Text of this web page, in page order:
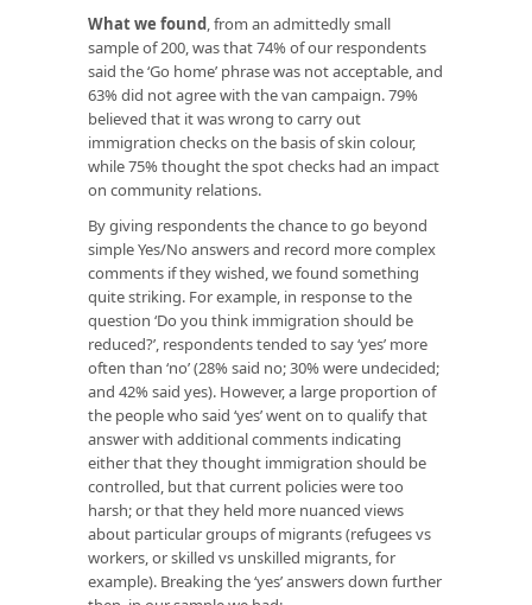
What we found, from an admittedly small
sample of 200, was that 74% of our respondents
said the ‘Go home’ phrase was not acceptable, and
63% did not agree with the van campaign. 79%
believed that it was wrong to carry out
immigration checks on the basis of skin colour,
while 75% thought the spot checks had an impact
on community relations.
By giving respondents the chance to go beyond
simple Yes/No answers and record more complex
comments if they wished, we found something
quite striking. For example, in response to the
question ‘Do you think immigration should be
reduced?’, respondents tended to say ‘yes’ more
often than ‘no’ (28% said no; 30% were undecided;
and 42% said yes). However, a large proportion of
the people who said ‘yes’ went on to qualify that
answer with additional comments indicating
either that they thought immigration should be
controlled, but that current policies were too
harsh; or that they held more nuanced views
about particular groups of migrants (refugees vs
workers, or skilled vs unskilled migrants, for
example). Breaking the ‘yes’ answers down further